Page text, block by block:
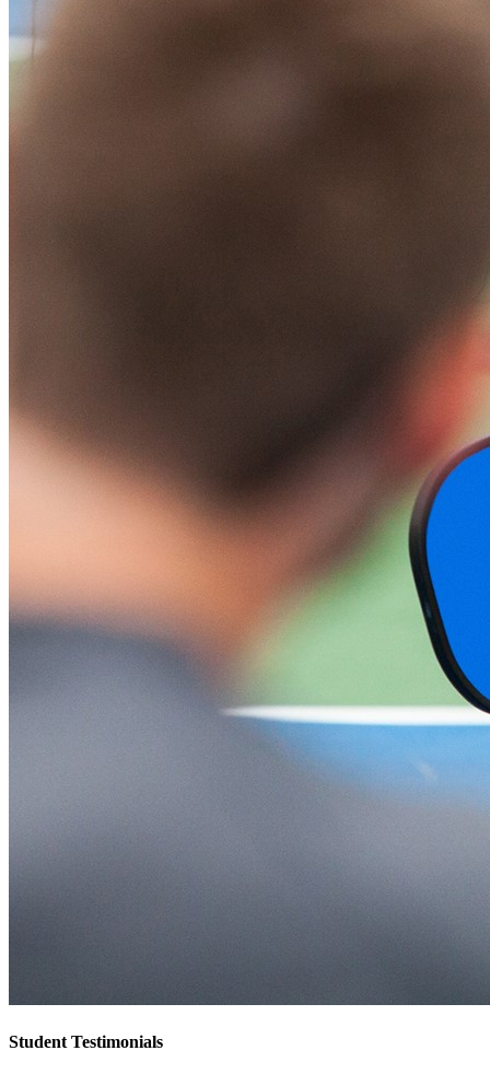
Student Testimonials